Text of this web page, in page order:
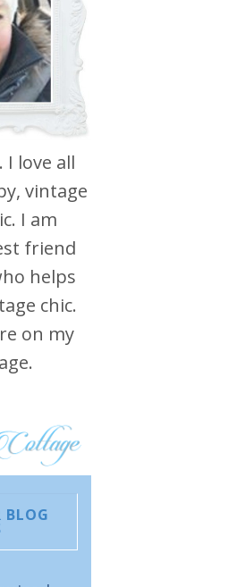
I love all
vintage
I am
friend
helps
chic.
on my
BLOG